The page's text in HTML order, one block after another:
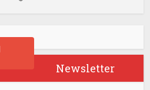
Newsletter